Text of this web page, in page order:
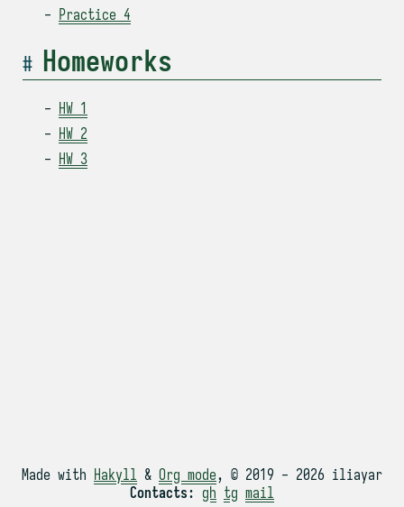
Practice 4
Homeworks
HW 1
HW 2
HW 3
Made with Hakyll & Org mode, © 2019 - 2026 iliayar
Contacts: gh tg mail